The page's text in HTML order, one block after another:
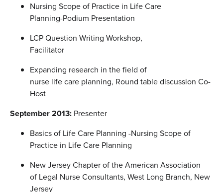
Nursing Scope of Practice in Life Care
Planning-Podium Presentation
LCP Question Writing Workshop,
Facilitator
Expanding research in the field of
nurse life care planning, Round table discussion Co-
Host
September 2013: Presenter
Basics of Life Care Planning -Nursing Scope of
Practice in Life Care Planning
New Jersey Chapter of the American Association
of Legal Nurse Consultants, West Long Branch, New
Jersey